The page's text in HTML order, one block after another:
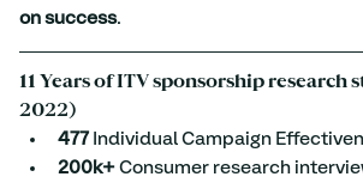
on success.
1 1 Years of ITV sponsorship research
2022)
477 Individual Campaign
200k+ Consumer research